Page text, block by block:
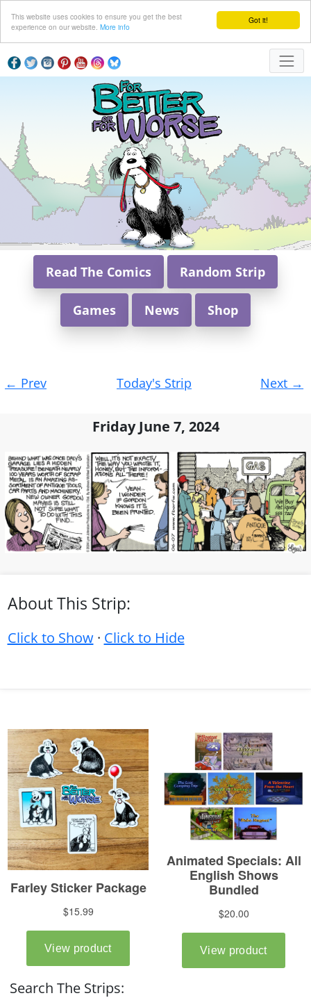
Got it!
This website uses cookies to ensure you get the best
experience on our website. More info
Read The Comics Random Strip
Games News Shop
navigation
← Prev Today's Strip Next →
Friday June 7, 2024
About This Strip:
Click to Show· Click to Hide
Search The Strips: